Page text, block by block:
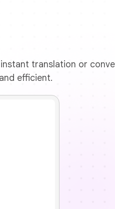
translation or
efficient.